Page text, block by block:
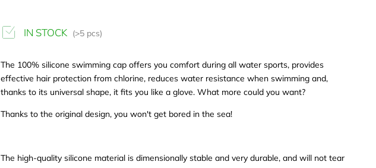
The 100% silicone swimming cap offers you comfort during all water sports, provides
effective hair protection from chlorine, reduces water resistance when swimming and,
thanks to its universal shape, it fits you like a glove. What more could you want?
Thanks to the original design, you won't get bored in the sea!
The high-quality silicone material is dimensionally stable and very durable, and will not tear
IN STOCK (>5 pcs)